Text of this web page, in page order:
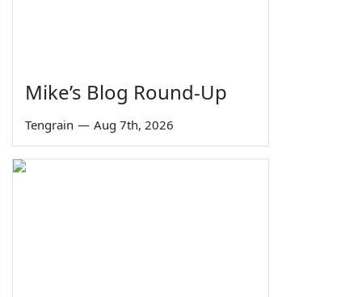
Mike’s Blog Round-Up
Tengrain — Aug 7th, 2026